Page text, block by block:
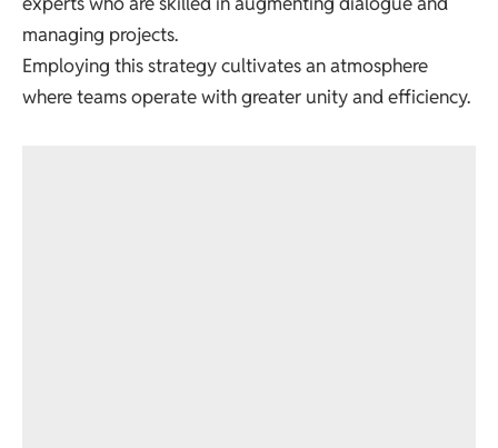
managing projects.
Employing this strategy cultivates an atmosphere
where teams operate with greater unity and efficiency.